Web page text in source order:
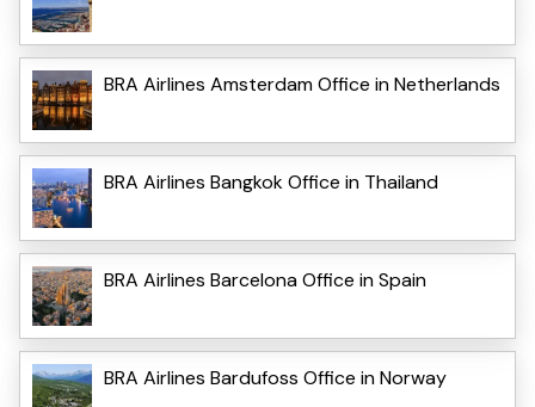
BRA Airlines Amsterdam Office in Netherlands
BRA Airlines Bangkok Office in Thailand
BRA Airlines Barcelona Office in Spain
BRA Airlines Bardufoss Office in Norway